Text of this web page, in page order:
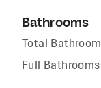
Bathrooms
Total
Full